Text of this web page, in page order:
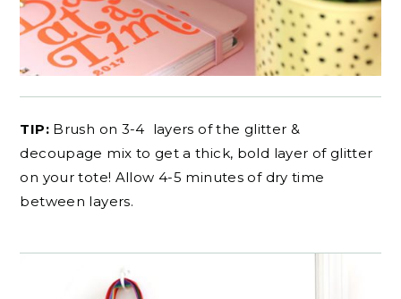
TIP: Brush on 3-4 layers of the glitter &
decoupage mix to get a thick, bold layer of glitter
on your tote! Allow 4-5 minutes of dry time
between layers.